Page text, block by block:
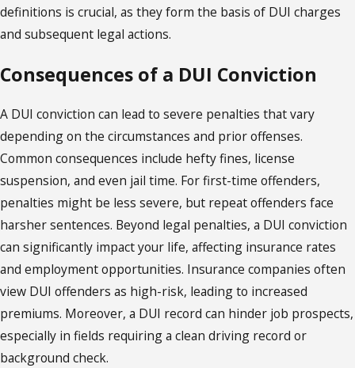
definitions is crucial, as they form the basis of DUI charges
and subsequent legal actions.
Consequences of a DUI Conviction
A DUI conviction can lead to severe penalties that vary
depending on the circumstances and prior offenses.
Common consequences include hefty fines, license
suspension, and even jail time. For first-time offenders,
penalties might be less severe, but repeat offenders face
harsher sentences. Beyond legal penalties, a DUI conviction
can significantly impact your life, affecting insurance rates
and employment opportunities. Insurance companies often
view DUI offenders as high-risk, leading to increased
premiums. Moreover, a DUI record can hinder job prospects,
especially in fields requiring a clean driving record or
background check.